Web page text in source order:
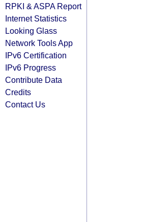
RPKI & ASPA Report
Internet Statistics
Looking Glass
Network Tools App
IPv6 Certification
IPv6 Progress
Contribute Data
Credits
Contact Us